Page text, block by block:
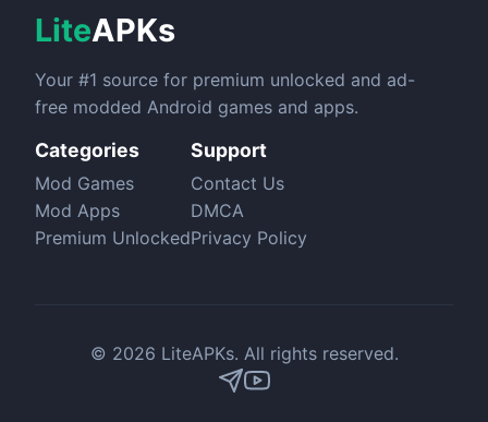
LiteAPKs
Your #1 source for premium unlocked and ad-
free modded Android games and apps.
Categories
Mod Games
Mod Apps
Premium Unlocked
Support
Contact Us
DMCA
Privacy Policy
© 2026 LiteAPKs. All rights reserved.